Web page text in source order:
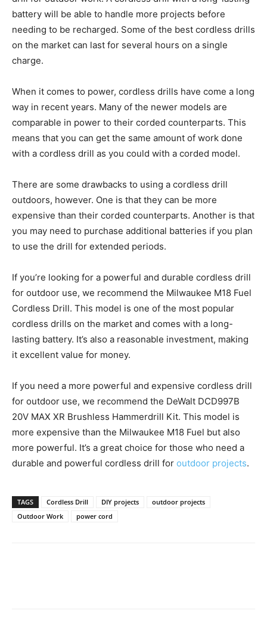
battery will be able to handle more projects before
needing to be recharged. Some of the best cordless drills
on the market can last for several hours on a single
charge.
When it comes to power, cordless drills have come a long
way in recent years. Many of the newer models are
comparable in power to their corded counterparts. This
means that you can get the same amount of work done
with a cordless drill as you could with a corded model.
There are some drawbacks to using a cordless drill
outdoors, however. One is that they can be more
expensive than their corded counterparts. Another is that
you may need to purchase additional batteries if you plan
to use the drill for extended periods.
If you’re looking for a powerful and durable cordless drill
for outdoor use, we recommend the Milwaukee M18 Fuel
Cordless Drill. This model is one of the most popular
cordless drills on the market and comes with a long-
lasting battery. It’s also a reasonable investment, making
it excellent value for money.
If you need a more powerful and expensive cordless drill
for outdoor use, we recommend the DeWalt DCD997B
20V MAX XR Brushless Hammerdrill Kit. This model is
more expensive than the Milwaukee M18 Fuel but also
more powerful. It’s a great choice for those who need a
durable and powerful cordless drill for outdoor projects.
TAGS Cordless Drill DIY projects
outdoor projects
Outdoor Work
power cord